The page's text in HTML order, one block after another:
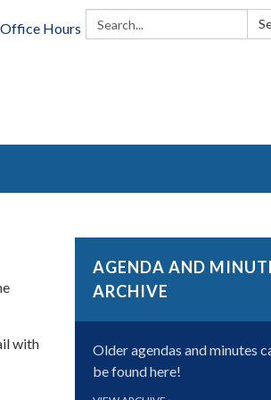
Search:
Office Hours
with
AGENDA AND
ARCHIVE
Older agendas and minutes
be found here!